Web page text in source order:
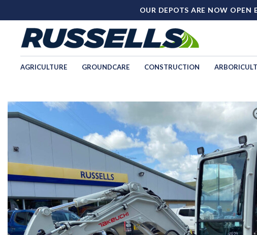
OUR DEPOTS ARE NOW OPEN
AGRICULTURE GROUNDCARE CONSTRUCTION